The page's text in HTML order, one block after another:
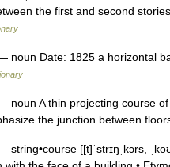
the first and second
noun Date: 1825 a horizontal
noun A thin projecting course
the junction between
string•course [[t]ˈstrɪŋˌkɔrs,